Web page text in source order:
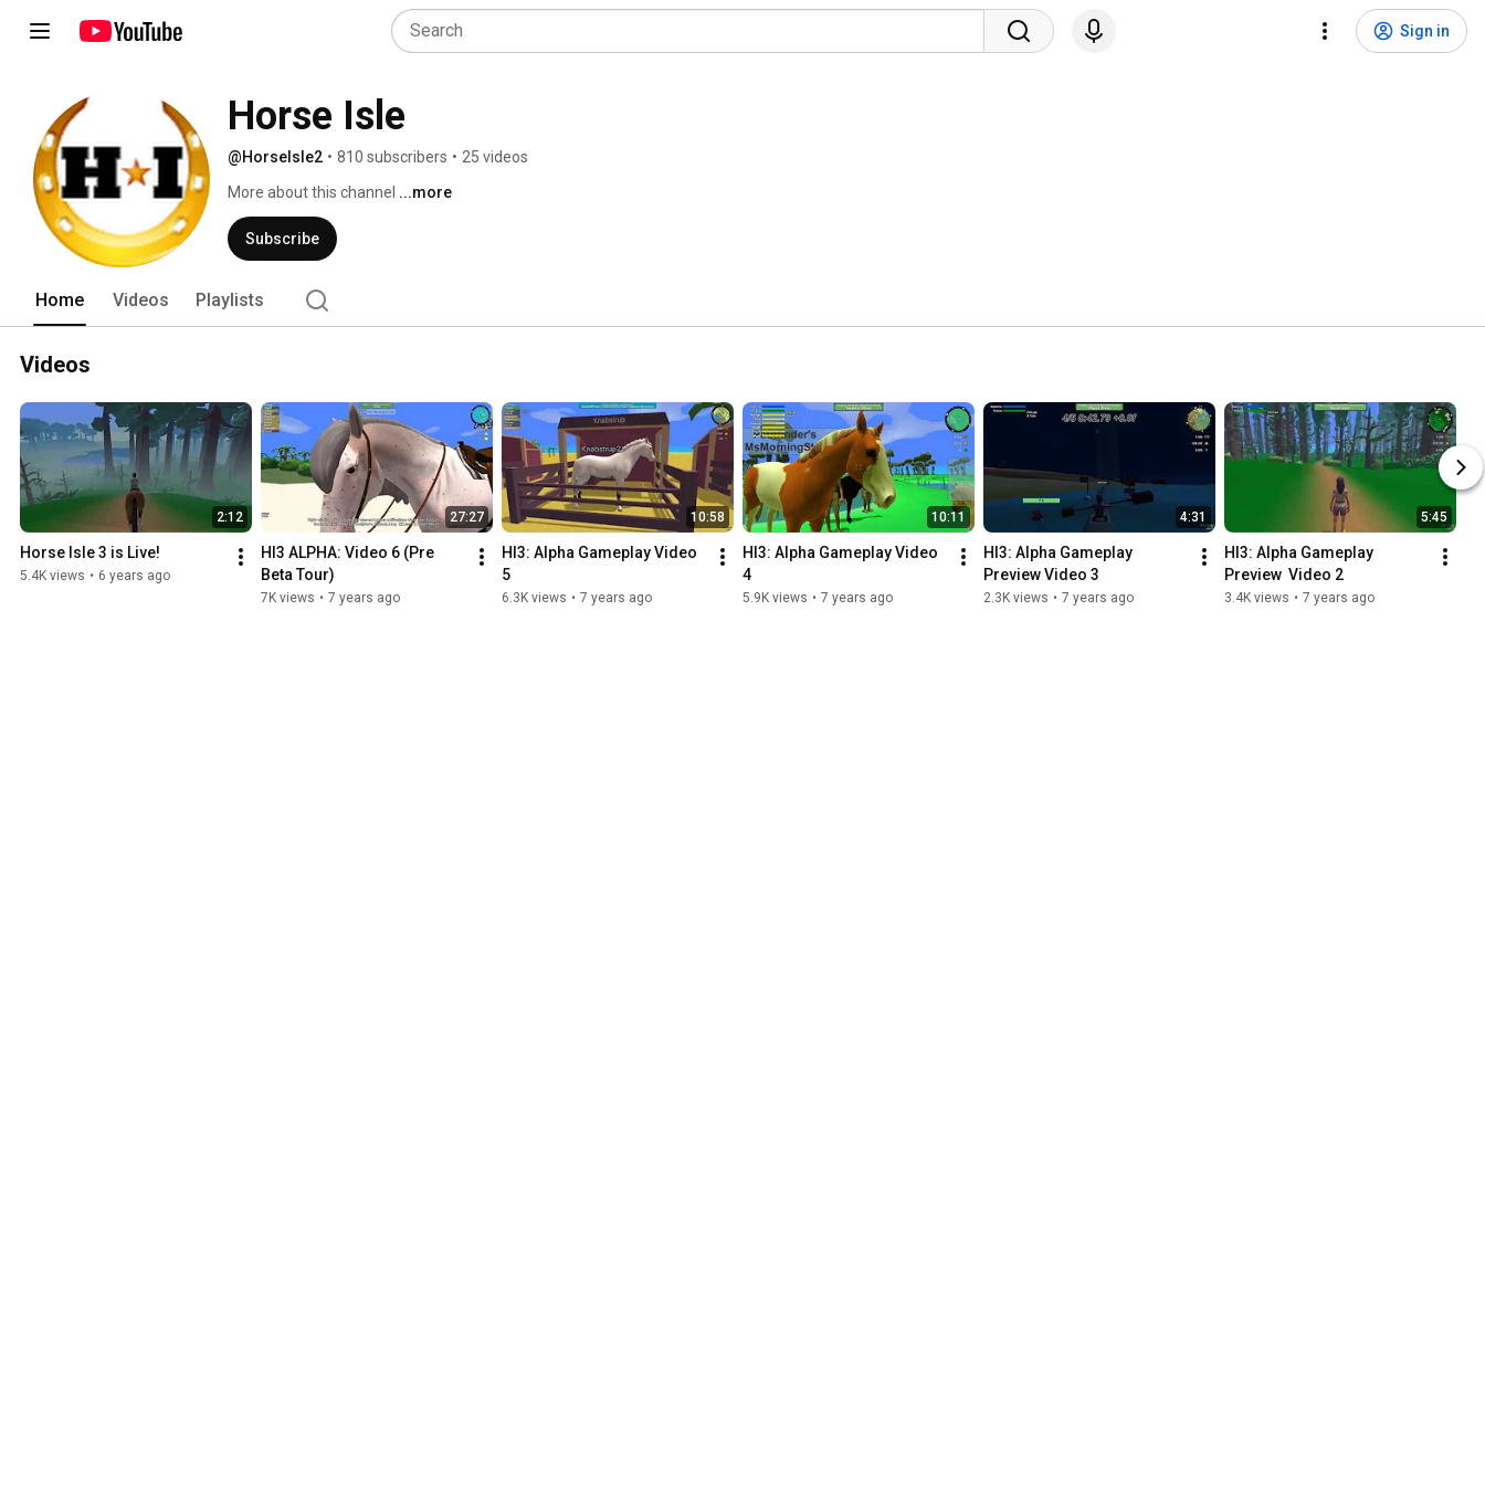
Sign in
Horse Isle
@HorseIsle2 • 810 subscribers • 25 videos
More about this channel ...more
Subscribe
Home Videos Playlists
Videos
2:12
Horse Isle 3 is Live!
5.4K views • 6 years ago
27:27
HI3 ALPHA: Video 6 (Pre
Beta Tour)
7K views • 7 years ago
10:58
HI3: Alpha Gameplay Video
5
6.3K views • 7 years ago
10:11
HI3: Alpha Gameplay Video
4
5.9K views • 7 years ago
4:31
HI3: Alpha Gameplay
Preview Video 3
2.3K views • 7 years ago
5:45
HI3: Alpha Gameplay
Preview  Video 2
3.4K views • 7 years ago